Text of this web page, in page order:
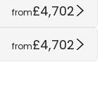
from£4,702
from£4,702